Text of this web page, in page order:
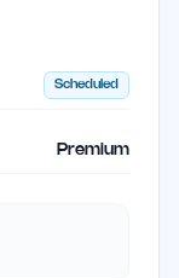
Scheduled
Premium